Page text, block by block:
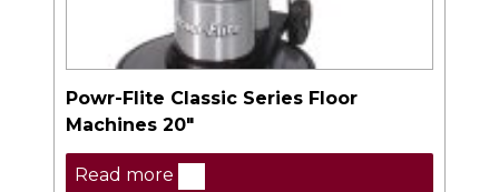
Powr-Flite Classic Series Floor
Machines 20″
Read more